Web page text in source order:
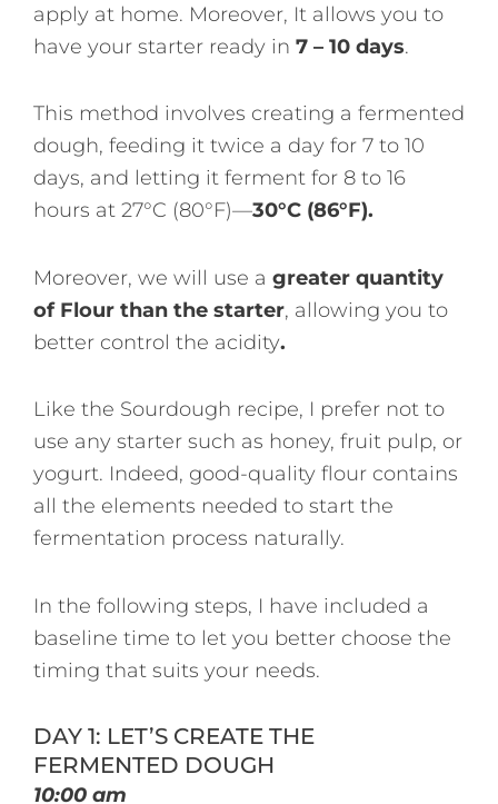
apply at home. Moreover, It allows you to
have your starter ready in 7 – 10 days.
This method involves creating a fermented
dough, feeding it twice a day for 7 to 10
days, and letting it ferment for 8 to 16
hours at 27°C (80°F)—30°C (86°F).
Moreover, we will use a greater quantity
of Flour than the starter, allowing you to
better control the acidity.
Like the Sourdough recipe, I prefer not to
use any starter such as honey, fruit pulp, or
yogurt. Indeed, good-quality flour contains
all the elements needed to start the
fermentation process naturally.
In the following steps, I have included a
baseline time to let you better choose the
timing that suits your needs.
DAY 1: LET’S CREATE THE
FERMENTED DOUGH
10:00 am